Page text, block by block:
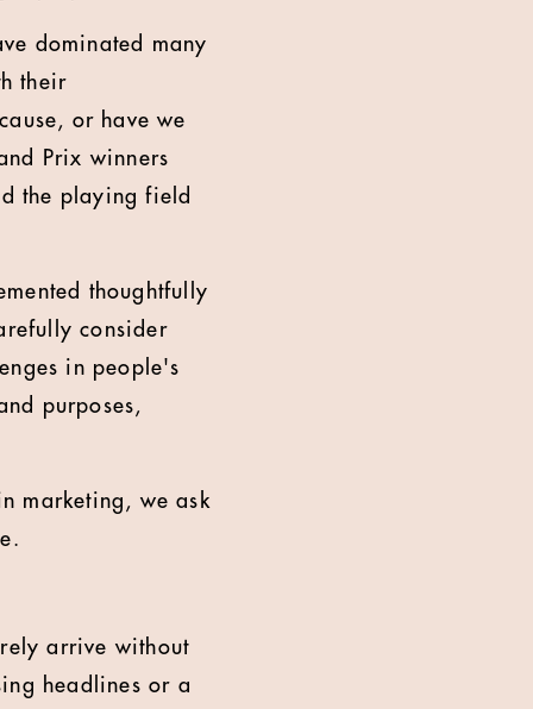
dominated many
their
or have we
Prix winners
the playing field
thoughtfully
consider
in people's
purposes,
marketing, we ask
arrive without
headlines or a